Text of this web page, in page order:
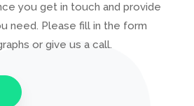
you get in touch and provide
need. Please fill in the form
or give us a call.